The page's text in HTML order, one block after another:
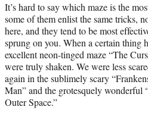
It’s hard to say which maze is the
some of them enlist the same tricks,
here, and they tend to be most
sprung on you. When a certain thing
excellent neon-tinged maze “The
were truly shaken. We were less
again in the sublimely scary
Man” and the grotesquely
Outer Space.”